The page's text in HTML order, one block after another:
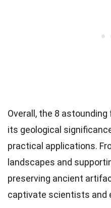
Overall, the 8
its geological
practical applications.
landscapes and
preserving ancient
captivate scientists and